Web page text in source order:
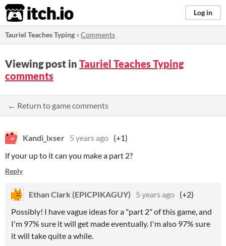
itch.io Log in
Tauriel Teaches Typing »Comments
Viewing post in Tauriel Teaches Typing
comments
← Return to game comments
Kandi_lxser 5 years ago (+1)
if your up to it can you make a part 2?
Reply
Ethan Clark (EPICPIKAGUY) 5 years ago (+2)
Possibly! I have vague ideas for a "part 2" of this game, and
I'm 97% sure it will get made eventually. I'm also 97% sure
it will take quite a while.